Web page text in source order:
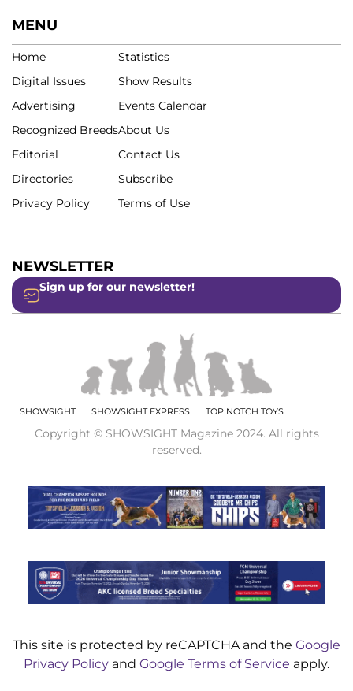
MENU
Home
Digital Issues
Advertising
Recognized Breeds
Editorial
Directories
Privacy Policy
Statistics
Show Results
Events Calendar
About Us
Contact Us
Subscribe
Terms of Use
NEWSLETTER
Sign up for our newsletter!
SHOWSIGHT SHOWSIGHT EXPRESS TOP NOTCH TOYS
Copyright © SHOWSIGHT Magazine 2024. All rights
reserved.
This site is protected by reCAPTCHA and the Google
Privacy Policy and Google Terms of Service apply.